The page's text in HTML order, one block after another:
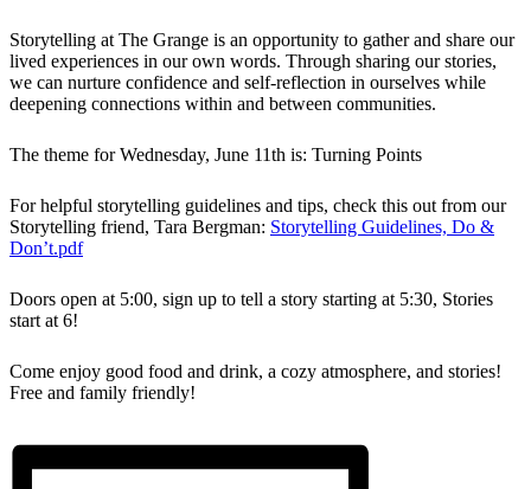
Storytelling at The Grange is an opportunity to gather and share our
lived experiences in our own words. Through sharing our stories,
we can nurture confidence and self-reflection in ourselves while
deepening connections within and between communities.
The theme for Wednesday, June 11th is: Turning Points
For helpful storytelling guidelines and tips, check this out from our
Storytelling friend, Tara Bergman: Storytelling Guidelines, Do &
Don’t.pdf
Doors open at 5:00, sign up to tell a story starting at 5:30, Stories
start at 6!
Come enjoy good food and drink, a cozy atmosphere, and stories!
Free and family friendly!